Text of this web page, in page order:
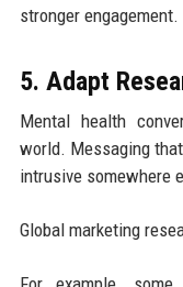
stronger engagement.
5. Adapt
Mental health
world. Messaging
intrusive somewhere
Global marketing